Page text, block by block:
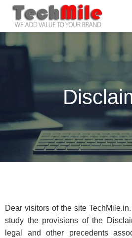
Skip
content
Dear visitors of the site
study the provisions of the
legal and other precedents